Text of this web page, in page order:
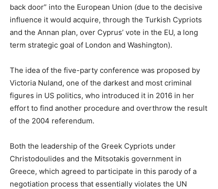
back door” into the European Union (due to the decisive
influence it would acquire, through the Turkish Cypriots
and the Annan plan, over Cyprus’ vote in the EU, a long
term strategic goal of London and Washington).
The idea of the five-party conference was proposed by
Victoria Nuland, one of the darkest and most criminal
figures in US politics, who introduced it in 2016 in her
effort to find another procedure and overthrow the result
of the 2004 referendum.
Both the leadership of the Greek Cypriots under
Christodoulides and the Mitsotakis government in
Greece, which agreed to participate in this parody of a
negotiation process that essentially violates the UN